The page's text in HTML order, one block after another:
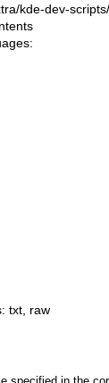
kde-dev-scripts/
txt raw